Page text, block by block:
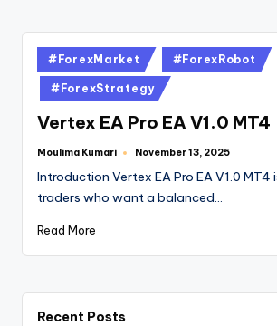
#ForexMarket #ForexRobot
#ForexStrategy
Vertex EA Pro EA V1.0 MT4
Moulima Kumari November 13, 2025
Introduction Vertex EA Pro EA V1.0
traders who want a balanced…
Read More
Recent Posts